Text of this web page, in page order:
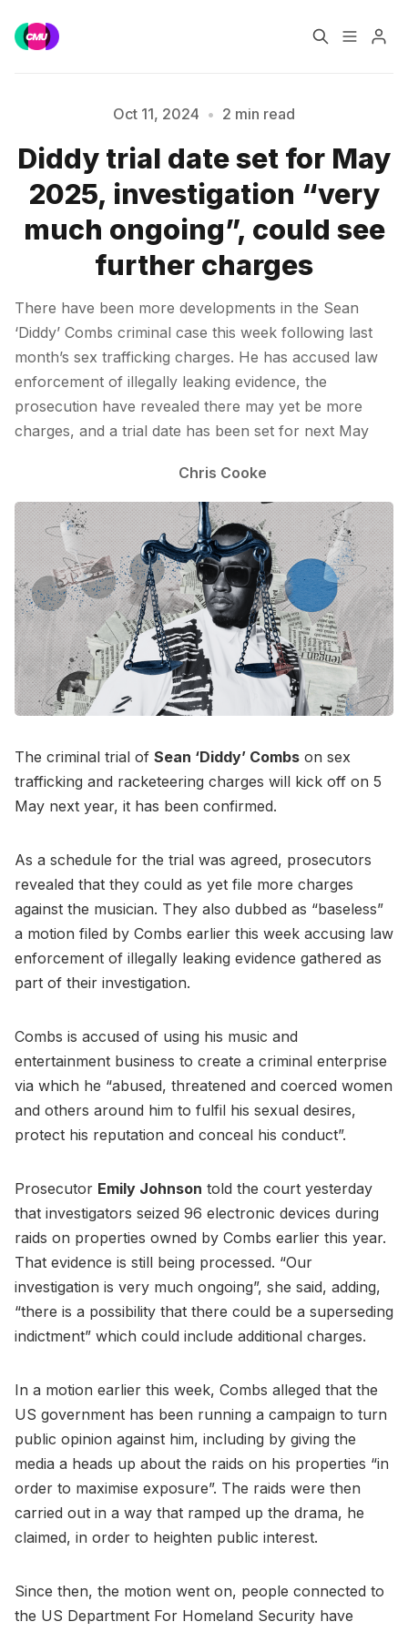
Music Jobs
Training Consultancy
Data & Reports
Please enter at least 3 characters
Oct 11, 2024 • 2 min read
Diddy trial date set for May
2025, investigation “very
much ongoing”, could see
further charges
There have been more developments in the Sean
‘Diddy’ Combs criminal case this week following last
month’s sex trafficking charges. He has accused law
enforcement of illegally leaking evidence, the
prosecution have revealed there may yet be more
charges, and a trial date has been set for next May
Chris Cooke
The criminal trial of Sean ‘Diddy’ Combs on sex
trafficking and racketeering charges will kick off on 5
May next year, it has been confirmed.
As a schedule for the trial was agreed, prosecutors
revealed that they could as yet file more charges
against the musician. They also dubbed as “baseless”
a motion filed by Combs earlier this week accusing law
enforcement of illegally leaking evidence gathered as
part of their investigation.
Combs is accused of using his music and
entertainment business to create a criminal enterprise
via which he “abused, threatened and coerced women
and others around him to fulfil his sexual desires,
protect his reputation and conceal his conduct”.
Prosecutor Emily Johnson told the court yesterday
that investigators seized 96 electronic devices during
raids on properties owned by Combs earlier this year.
That evidence is still being processed. “Our
investigation is very much ongoing”, she said, adding,
“there is a possibility that there could be a superseding
indictment” which could include additional charges.
In a motion earlier this week, Combs alleged that the
US government has been running a campaign to turn
public opinion against him, including by giving the
media a heads up about the raids on his properties “in
order to maximise exposure”. The raids were then
carried out in a way that ramped up the drama, he
claimed, in order to heighten public interest.
Since then, the motion went on, people connected to
the US Department For Homeland Security have